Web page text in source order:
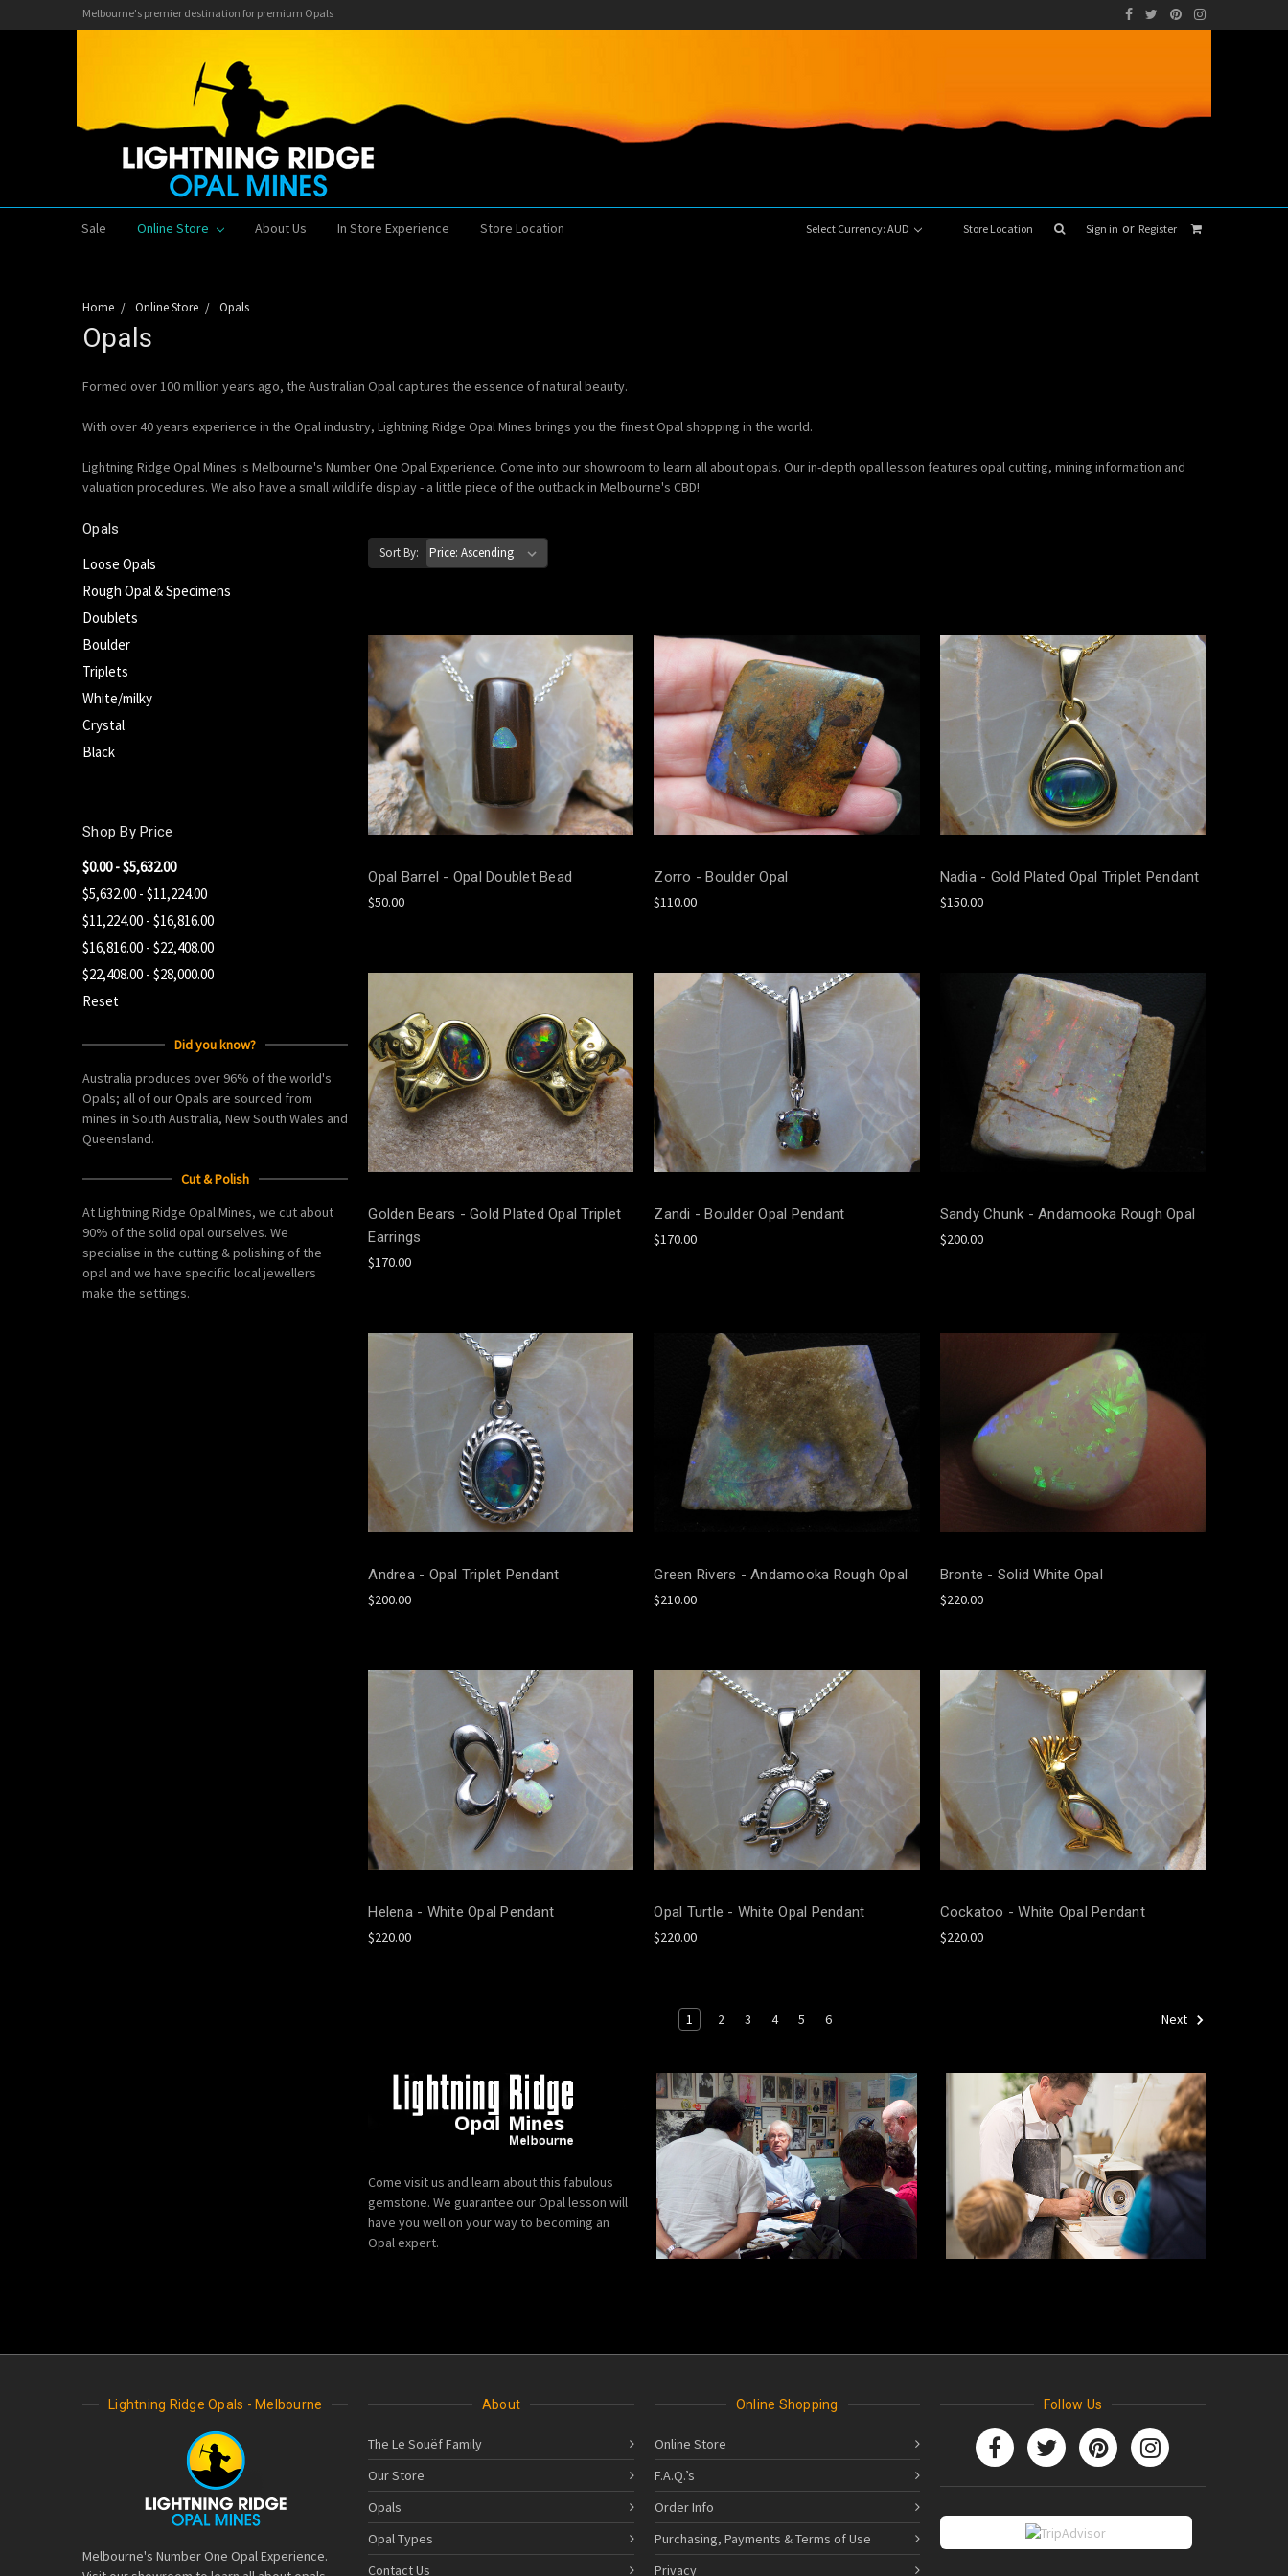
Melbourne's premier destination for premium Opals
Select Currency: AUD Store Location Sign in or Register
Sale Online Store About Us In Store Experience Store Location
Home Online Store Opals
Opals
Formed over 100 million years ago, the Australian Opal captures the essence of natural beauty.
With over 40 years experience in the Opal industry, Lightning Ridge Opal Mines brings you the finest Opal shopping in the world.
Lightning Ridge Opal Mines is Melbourne's Number One Opal Experience. Come into our showroom to learn all about opals. Our in-depth opal lesson features opal cutting, mining information and
valuation procedures. We also have a small wildlife display - a little piece of the outback in Melbourne's CBD!
Opals
Loose Opals
Rough Opal & Specimens
Doublets
Boulder
Triplets
White/milky
Crystal
Black
Shop By Price
$0.00 - $5,632.00
$5,632.00 - $11,224.00
$11,224.00 - $16,816.00
$16,816.00 - $22,408.00
$22,408.00 - $28,000.00
Reset
Did you know?
Australia produces over 96% of the world's
Opals; all of our Opals are sourced from
mines in South Australia, New South Wales and
Queensland.
Cut & Polish
At Lightning Ridge Opal Mines, we cut about
90% of the solid opal ourselves. We
specialise in the cutting & polishing of the
opal and we have specific local jewellers
make the settings.
Sort By:
Opal Barrel - Opal Doublet Bead
$50.00
Zorro - Boulder Opal
$110.00
Nadia - Gold Plated Opal Triplet Pendant
$150.00
Golden Bears - Gold Plated Opal Triplet
Earrings
$170.00
Zandi - Boulder Opal Pendant
$170.00
Sandy Chunk - Andamooka Rough Opal
$200.00
Andrea - Opal Triplet Pendant
$200.00
Green Rivers - Andamooka Rough Opal
$210.00
Bronte - Solid White Opal
$220.00
Helena - White Opal Pendant
$220.00
Opal Turtle - White Opal Pendant
$220.00
Cockatoo - White Opal Pendant
$220.00
1 2 3 4 5 6 Next
Come visit us and learn about this fabulous
gemstone. We guarantee our Opal lesson will
have you well on your way to becoming an
Opal expert.
Lightning Ridge Opals - Melbourne
Melbourne's Number One Opal Experience.
About
The Le Souëf Family
Our Store
Opals
Opal Types
Contact Us
Online Shopping
Online Store
F.A.Q.’s
Order Info
Purchasing, Payments & Terms of Use
Privacy
Follow Us